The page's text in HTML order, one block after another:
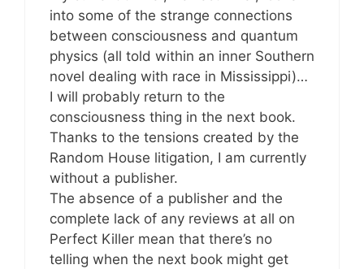
into some of the strange connections
between consciousness and quantum
physics (all told within an inner Southern
novel dealing with race in Mississippi)…
I will probably return to the
consciousness thing in the next book.
Thanks to the tensions created by the
Random House litigation, I am currently
without a publisher.
The absence of a publisher and the
complete lack of any reviews at all on
Perfect Killer mean that there’s no
telling when the next book might get